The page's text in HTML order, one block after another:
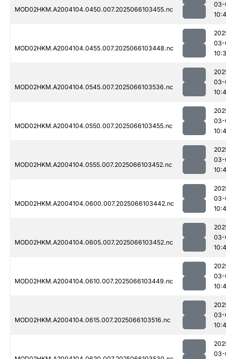
MOD02HKM.A2004104.0450.007.2025066103455.nc
03-
MOD02HKM.A2004104.0455.007.2025066103448.nc
03-
MOD02HKM.A2004104.0545.007.2025066103536.nc
03-
MOD02HKM.A2004104.0550.007.2025066103455.nc
03-
MOD02HKM.A2004104.0555.007.2025066103452.nc
03-
MOD02HKM.A2004104.0600.007.2025066103442.nc
03-
MOD02HKM.A2004104.0605.007.2025066103452.nc
03-
MOD02HKM.A2004104.0610.007.2025066103449.nc
03-
MOD02HKM.A2004104.0615.007.2025066103516.nc
03-
03-